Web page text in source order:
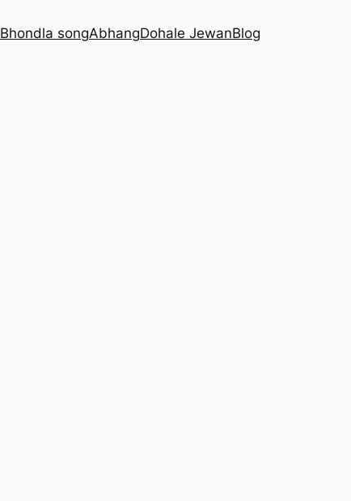
Bhondla songAbhangDohale JewanBlog